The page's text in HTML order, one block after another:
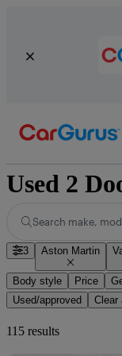
Search make,
3 Aston Martin
Body style Price
Used/approved
Clear
115 results